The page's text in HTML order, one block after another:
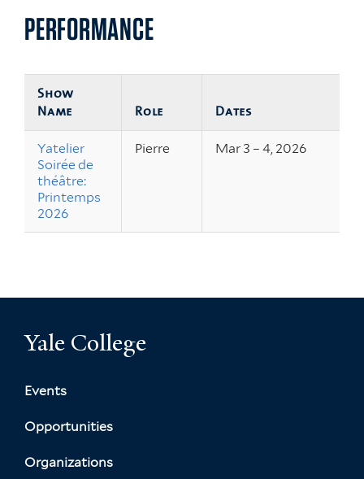
PERFORMANCE
Show
Name
Role Dates
Yatelier
Soirée de
théâtre:
Printemps
2026
Pierre Mar 3 – 4, 2026
Yale College
Events
Opportunities
Organizations